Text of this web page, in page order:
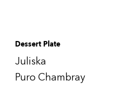
Dessert Plate
Juliska
Puro Chambray